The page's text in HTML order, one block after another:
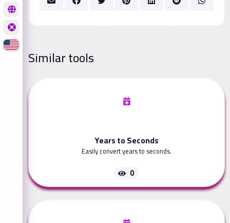
Similar tools
Years to Seconds
Easily convert years to seconds.
0